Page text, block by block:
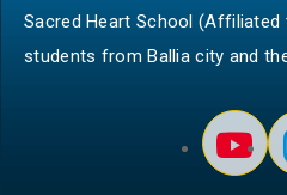
Sacred Heart School (Affiliated
students from Ballia city and